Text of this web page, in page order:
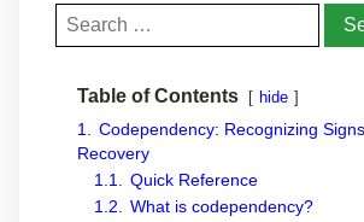
Search
for:
Table of Contents hide
1.
Codependency: Recognizing
Recovery
1.1.
Quick Reference
1.2.
What is codependency?